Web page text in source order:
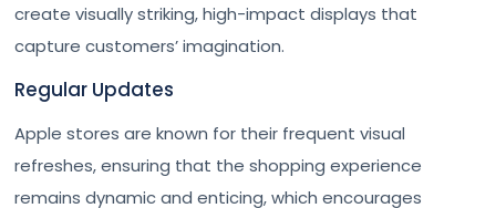
create visually striking, high-impact displays that
capture customers’ imagination.
Regular Updates
Apple stores are known for their frequent visual
refreshes, ensuring that the shopping experience
remains dynamic and enticing, which encourages